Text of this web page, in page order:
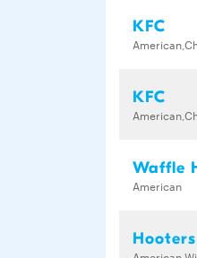
KFC
KFC
Waffle
American
Hooters